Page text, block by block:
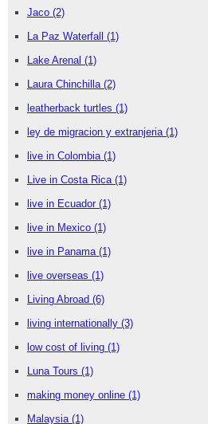
Jaco (2)
La Paz Waterfall (1)
Lake Arenal (1)
Laura Chinchilla (2)
leatherback turtles (1)
ley de migracion y extranjeria (1)
live in Colombia (1)
Live in Costa Rica (1)
live in Ecuador (1)
live in Mexico (1)
live in Panama (1)
live overseas (1)
Living Abroad (6)
living internationally (3)
low cost of living (1)
Luna Tours (1)
making money online (1)
Malaysia (1)